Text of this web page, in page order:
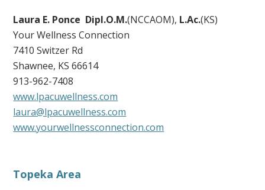
Laura E. Ponce Dipl.O.M.(NCCAOM), L.Ac.(KS)
Your Wellness Connection
7410 Switzer Rd
Shawnee, KS 66614
913-962-7408
www.lpacuwellness.com
laura@lpacuwellness.com
www.yourwellnessconnection.com
Topeka Area